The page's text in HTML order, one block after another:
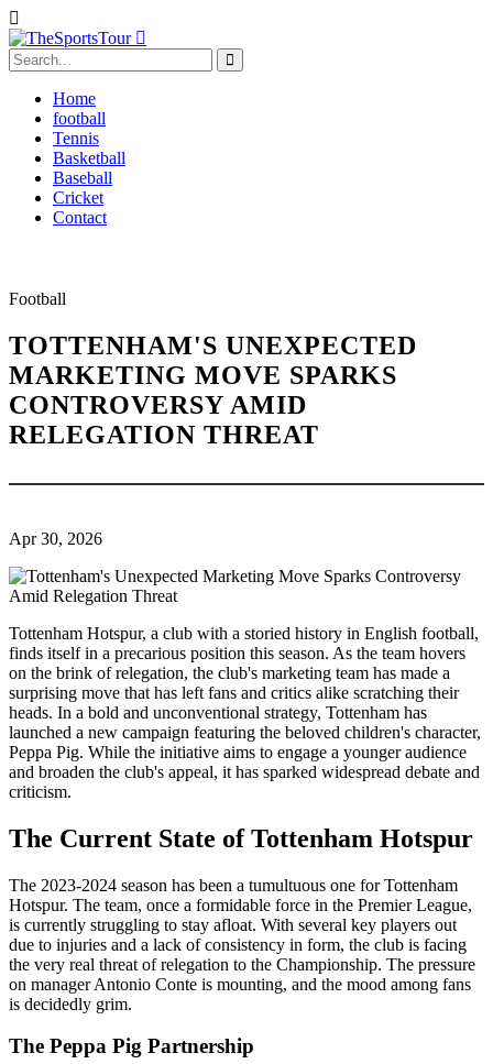
Home
football
Tennis
Basketball
Baseball
Cricket
Contact
Football
TOTTENHAM'S UNEXPECTED
MARKETING MOVE SPARKS
CONTROVERSY AMID
RELEGATION THREAT
Apr 30, 2026
Tottenham Hotspur, a club with a storied history in English football,
finds itself in a precarious position this season. As the team hovers
on the brink of relegation, the club's marketing team has made a
surprising move that has left fans and critics alike scratching their
heads. In a bold and unconventional strategy, Tottenham has
launched a new campaign featuring the beloved children's character,
Peppa Pig. While the initiative aims to engage a younger audience
and broaden the club's appeal, it has sparked widespread debate and
criticism.
The Current State of Tottenham Hotspur
The 2023-2024 season has been a tumultuous one for Tottenham
Hotspur. The team, once a formidable force in the Premier League,
is currently struggling to stay afloat. With several key players out
due to injuries and a lack of consistency in form, the club is facing
the very real threat of relegation to the Championship. The pressure
on manager Antonio Conte is mounting, and the mood among fans
is decidedly grim.
The Peppa Pig Partnership